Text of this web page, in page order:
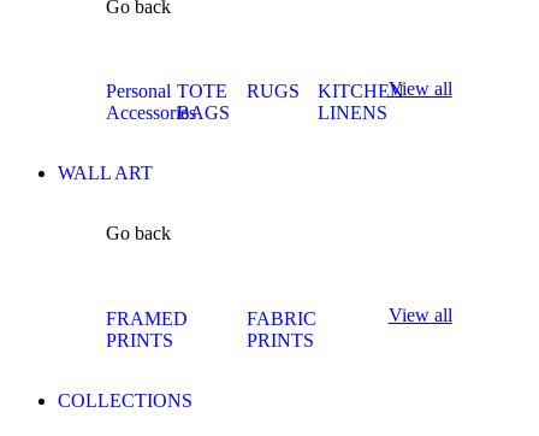
Go back
Personal
Accessories
TOTE
BAGS
RUGS
KITCHEN
LINENS
View all
WALL ART
Go back
FRAMED
PRINTS
FABRIC
PRINTS
View all
COLLECTIONS